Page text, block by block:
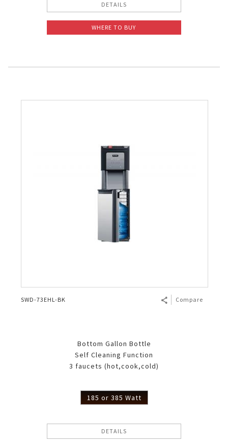
DETAILS
WHERE TO BUY
SWD-73EHL-BK Compare
Bottom Gallon Bottle
Self Cleaning Function
3 faucets (hot,cook,cold)
185 or 385 Watt
DETAILS